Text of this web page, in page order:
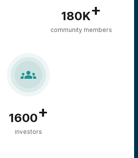
180K+
community members

1600+
investors